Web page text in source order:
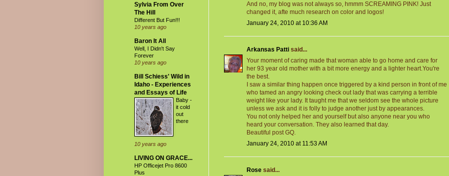
And no, my blog was not always so, hmmm SCREAMING PINK! Just
changed it, afte much research on color and logos!
January 24, 2010 at 10:36 AM
Arkansas Patti said...
Your moment of caring made that woman able to go home and care for
her 93 year old mother with a bit more energy and a lighter heart.You're
the best.
I saw a similar thing happen once triggered by a kind person in front of me
who tamed an angry looking check out lady that was carrying a terrible
weight like your lady. It taught me that we seldom see the whole picture
unless we ask and it is folly to judge another just by appearances.
You not only helped her and yourself but also anyone near you who
heard your conversation. They also learned that day.
Beautiful post GQ.
January 24, 2010 at 11:53 AM
Rose said...
Sylvia From Over
The Hill
Different But Fun!!!
10 years ago
Baron It All
Well, I Didn't Say
Forever
10 years ago
Bill Schiess' Wild in
Idaho - Experiences
and Essays of Life
Baby -
it cold
out
there
10 years ago
LIVING ON GRACE...
HP Officejet Pro 8600
Plus